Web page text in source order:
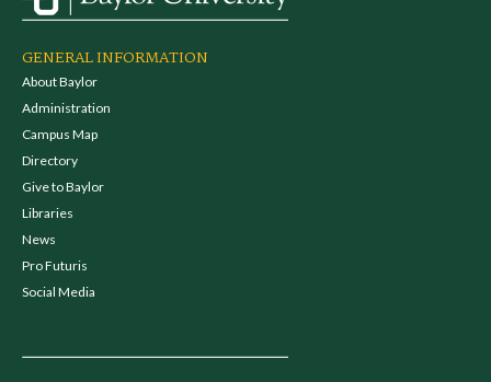
GENERAL INFORMATION
About Baylor
Administration
Campus Map
Directory
Give to Baylor
Libraries
News
Pro Futuris
Social Media